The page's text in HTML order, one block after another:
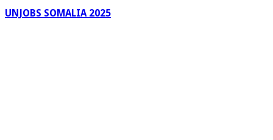
UNJOBS SOMALIA 2025